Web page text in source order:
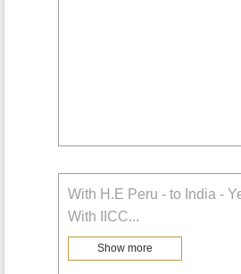
With H.E Peru - to India -
With IICC...
Show more